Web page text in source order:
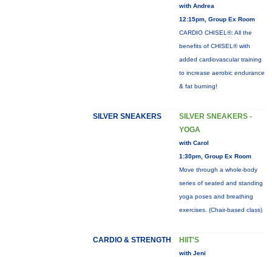
with Andrea
12:15pm, Group Ex Room
CARDIO CHISEL®: All the
benefits of CHISEL® with
added cardiovascular training
to increase aerobic endurance
& fat burning!
SILVER SNEAKERS
SILVER SNEAKERS -
YOGA
with Carol
1:30pm, Group Ex Room
Move through a whole-body
series of seated and standing
yoga poses and breathing
exercises. (Chair-based class)
CARDIO & STRENGTH HIIT'S
with Jeni